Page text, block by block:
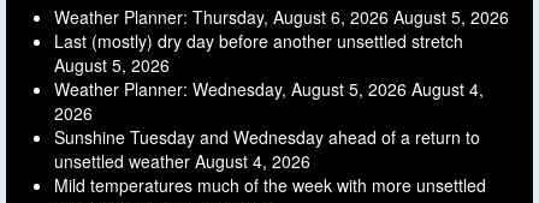
Weather Planner: Thursday, August 6, 2026 August 5, 2026
Last (mostly) dry day before another unsettled stretch
August 5, 2026
Weather Planner: Wednesday, August 5, 2026 August 4,
2026
Sunshine Tuesday and Wednesday ahead of a return to
unsettled weather August 4, 2026
Mild temperatures much of the week with more unsettled